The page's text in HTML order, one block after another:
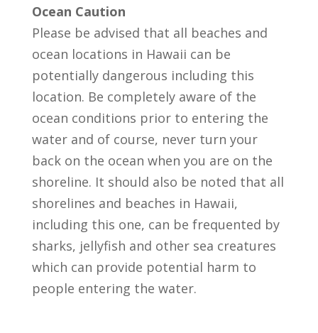
Ocean Caution
Please be advised that all beaches and
ocean locations in Hawaii can be
potentially dangerous including this
location. Be completely aware of the
ocean conditions prior to entering the
water and of course, never turn your
back on the ocean when you are on the
shoreline. It should also be noted that all
shorelines and beaches in Hawaii,
including this one, can be frequented by
sharks, jellyfish and other sea creatures
which can provide potential harm to
people entering the water.